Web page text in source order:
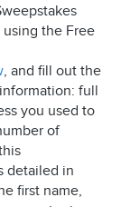
the Free
, and fill out the
full
you used to
of
detailed in
first name,